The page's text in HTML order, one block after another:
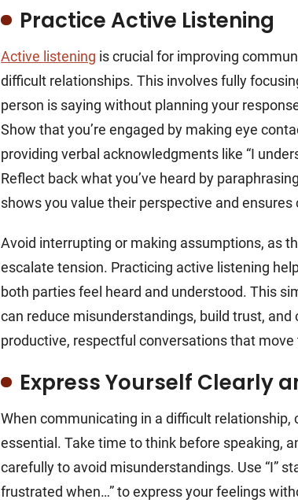
Practice Active Listening
Active listening is crucial for improving
difficult relationships. This involves fully
person is saying without planning your
Show that you’re engaged by making eye
providing verbal acknowledgments like “I
Reflect back what you’ve heard by
shows you value their perspective and ensures
Avoid interrupting or making assumptions, as
escalate tension. Practicing active listening
both parties feel heard and understood. This
can reduce misunderstandings, build trust, and
productive, respectful conversations that
Express Yourself Clearly
When communicating in a difficult relationship,
essential. Take time to think before speaking,
carefully to avoid misunderstandings. Use “I”
frustrated when…” to express your feelings